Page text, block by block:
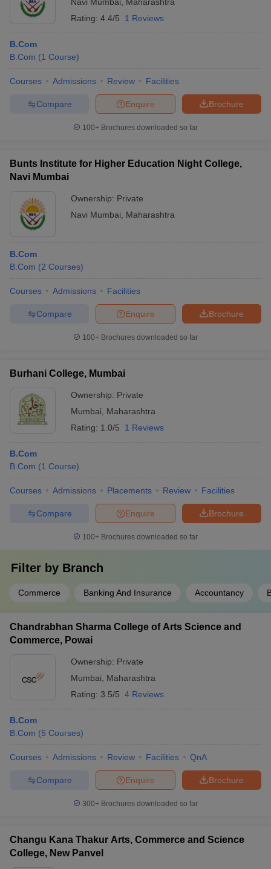
Rating: 4.4/5 1 Reviews
B.Com
B.Com (1 Course)
Courses Admissions Review Facilities
Brochure
Enquire
Compare
100+ Brochures downloaded so far
Bunts Institute for Higher Education Night College,
Navi Mumbai
Ownership: Private
Navi Mumbai
Maharashtra
B.Com
B.Com (2 Courses)
Courses Admissions Facilities
Brochure
Enquire
Compare
100+ Brochures downloaded so far
Burhani College, Mumbai
Ownership: Private
Mumbai
Maharashtra
Rating: 1.0/5 1 Reviews
B.Com
B.Com (1 Course)
Courses Admissions Placements Review Facilities
Brochure
Enquire
Compare
100+ Brochures downloaded so far
Filter by Branch
Commerce Banking And Insurance Accountancy
Chandrabhan Sharma College of Arts Science and
Commerce, Powai
Ownership: Private
Mumbai
Maharashtra
Rating: 3.5/5 4 Reviews
B.Com
B.Com (5 Courses)
Courses Admissions Review Facilities QnA
Brochure
Enquire
Compare
300+ Brochures downloaded so far
Changu Kana Thakur Arts, Commerce and Science
College, New Panvel